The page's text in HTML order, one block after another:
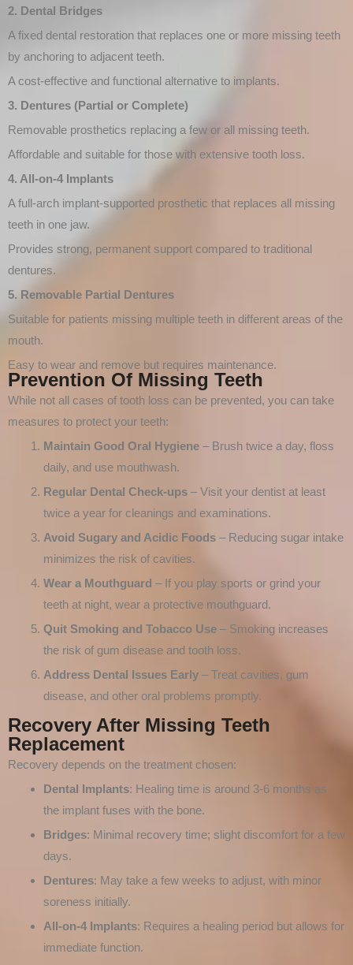
2. Dental Bridges
A fixed dental restoration that replaces one or more missing teeth
by anchoring to adjacent teeth.
A cost-effective and functional alternative to implants.
3. Dentures (Partial or Complete)
Removable prosthetics replacing a few or all missing teeth.
Affordable and suitable for those with extensive tooth loss.
4. All-on-4 Implants
A full-arch implant-supported prosthetic that replaces all missing
teeth in one jaw.
Provides strong, permanent support compared to traditional
dentures.
5. Removable Partial Dentures
Suitable for patients missing multiple teeth in different areas of the
mouth.
Easy to wear and remove but requires maintenance.
Prevention Of Missing Teeth
While not all cases of tooth loss can be prevented, you can take
measures to protect your teeth:
Maintain Good Oral Hygiene – Brush twice a day, floss
daily, and use mouthwash.
Regular Dental Check-ups – Visit your dentist at least
twice a year for cleanings and examinations.
Avoid Sugary and Acidic Foods – Reducing sugar intake
minimizes the risk of cavities.
Wear a Mouthguard – If you play sports or grind your
teeth at night, wear a protective mouthguard.
Quit Smoking and Tobacco Use – Smoking increases
the risk of gum disease and tooth loss.
Address Dental Issues Early – Treat cavities, gum
disease, and other oral problems promptly.
Recovery After Missing Teeth
Replacement
Recovery depends on the treatment chosen:
Dental Implants: Healing time is around 3-6 months as
the implant fuses with the bone.
Bridges: Minimal recovery time; slight discomfort for a few
days.
Dentures: May take a few weeks to adjust, with minor
soreness initially.
All-on-4 Implants: Requires a healing period but allows for
immediate function.